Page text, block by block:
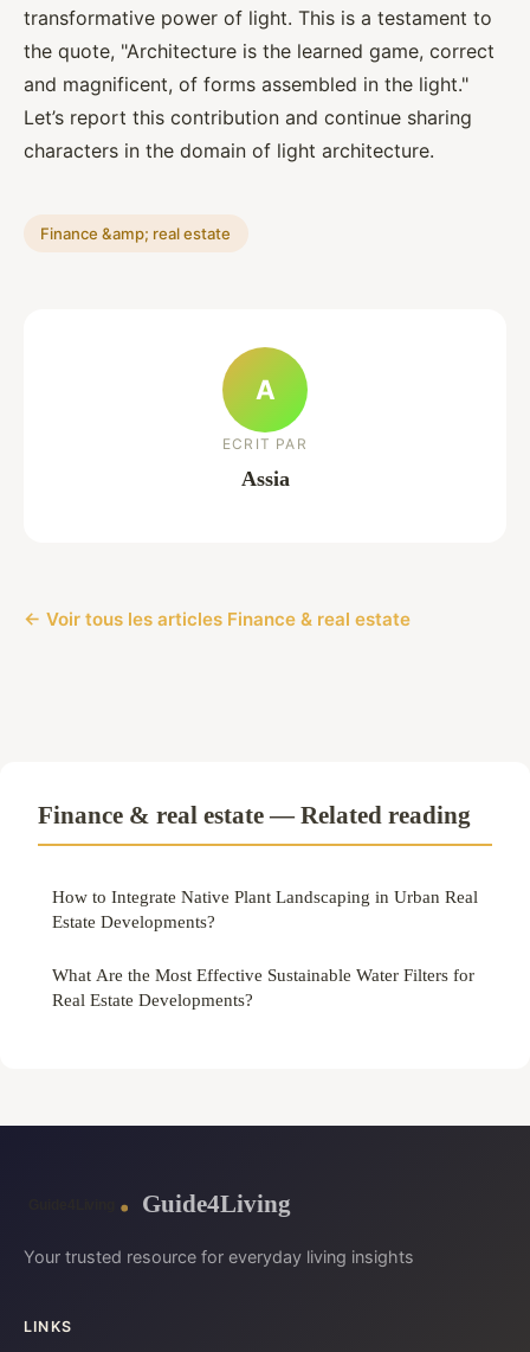
transformative power of light. This is a testament to
the quote, "Architecture is the learned game, correct
and magnificent, of forms assembled in the light."
Let’s report this contribution and continue sharing
characters in the domain of light architecture.
Finance &amp; real estate
A
ECRIT PAR
Assia
← Voir tous les articles Finance & real estate
Finance & real estate — Related reading
How to Integrate Native Plant Landscaping in Urban Real
Estate Developments?
What Are the Most Effective Sustainable Water Filters for
Real Estate Developments?
Guide4Living
Your trusted resource for everyday living insights
LINKS